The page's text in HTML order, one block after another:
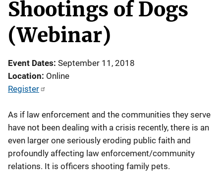
Shootings of Dogs
(Webinar)
Event Dates September 11, 2018
Location Online
Register
As if law enforcement and the communities they serve
have not been dealing with a crisis recently, there is an
even larger one seriously eroding public faith and
profoundly affecting law enforcement/community
relations. It is officers shooting family pets.